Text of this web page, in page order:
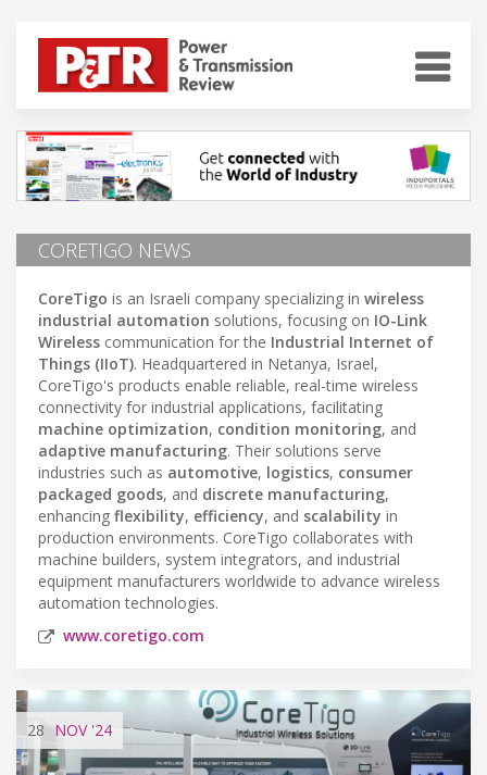
CORETIGO NEWS
CoreTigo is an Israeli company specializing in wireless
industrial automation solutions, focusing on IO-Link
Wireless communication for the Industrial Internet of
Things (IIoT). Headquartered in Netanya, Israel,
CoreTigo's products enable reliable, real-time wireless
connectivity for industrial applications, facilitating
machine optimization, condition monitoring, and
adaptive manufacturing. Their solutions serve
industries such as automotive, logistics, consumer
packaged goods, and discrete manufacturing,
enhancing flexibility, efficiency, and scalability in
production environments. CoreTigo collaborates with
machine builders, system integrators, and industrial
equipment manufacturers worldwide to advance wireless
automation technologies.
www.coretigo.com
28 NOV'24